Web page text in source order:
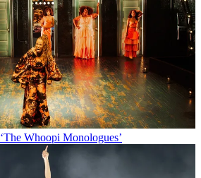
Whoopi Monologues’